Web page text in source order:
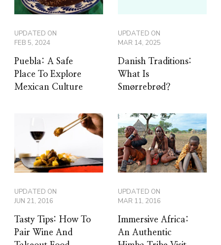
UPDATED ON
FEB 5, 2024
Puebla: A Safe
Place To Explore
Mexican Culture
UPDATED ON
MAR 14, 2025
Danish Traditions:
What Is
Smørrebrød?
UPDATED ON
JUN 21, 2016
Tasty Tips: How To
Pair Wine And
UPDATED ON
MAR 11, 2016
Immersive Africa:
An Authentic